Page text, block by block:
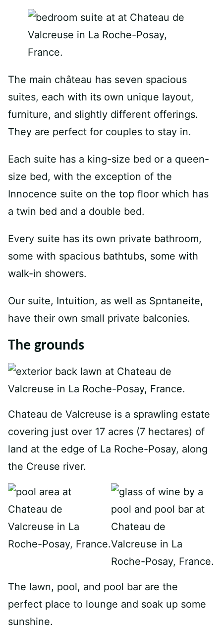
The main château has seven spacious
suites, each with its own unique layout,
furniture, and slightly different offerings.
They are perfect for couples to stay in.
Each suite has a king-size bed or a queen-
size bed, with the exception of the
Innocence suite on the top floor which has
a twin bed and a double bed.
Every suite has its own private bathroom,
some with spacious bathtubs, some with
walk-in showers.
Our suite, Intuition, as well as Spntaneite,
have their own small private balconies.
The grounds
Chateau de Valcreuse is a sprawling estate
covering just over 17 acres (7 hectares) of
land at the edge of La Roche-Posay, along
the Creuse river.
The lawn, pool, and pool bar are the
perfect place to lounge and soak up some
sunshine.